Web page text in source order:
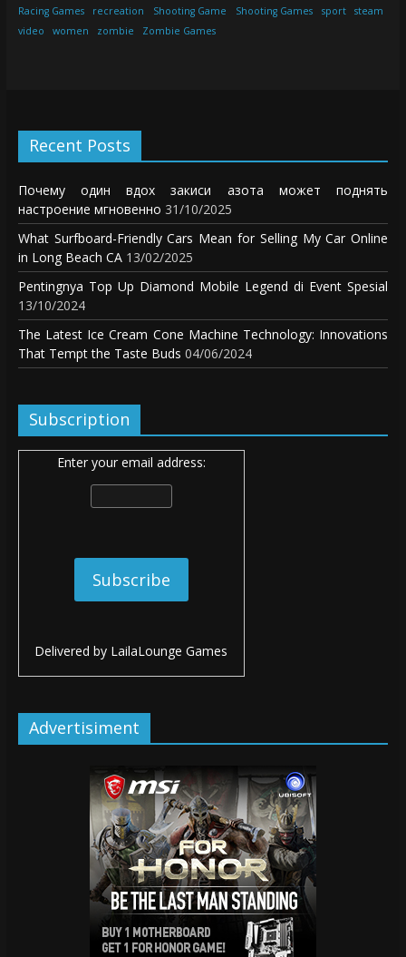
Racing Games
recreation Shooting Game Shooting Games sport
steam
video
women zombie Zombie Games
Recent Posts
Почему один вдох закиси азота может поднять
настроение мгновенно 31/10/2025
What Surfboard-Friendly Cars Mean for Selling My Car Online
in Long Beach CA 13/02/2025
Pentingnya Top Up Diamond Mobile Legend di Event Spesial
13/10/2024
The Latest Ice Cream Cone Machine Technology: Innovations
That Tempt the Taste Buds 04/06/2024
Subscription
Enter your email address:
Delivered by LailaLounge Games
Advertisiment